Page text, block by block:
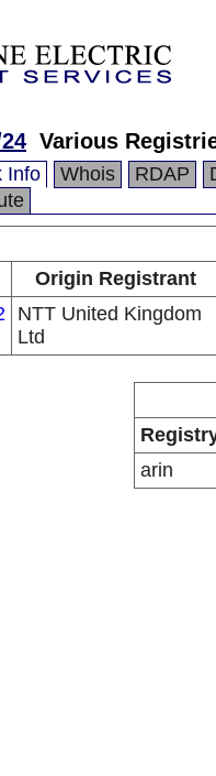
Various
Info Whois RDAP
Origin Registrant
NTT United Kingdom
Ltd
arin